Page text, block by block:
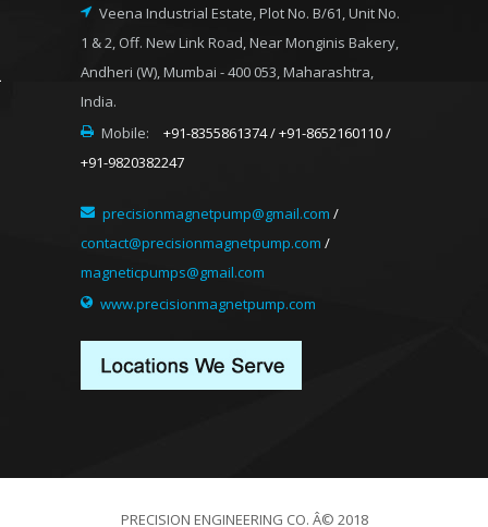
Veena Industrial Estate, Plot No. B/61, Unit No.
1 & 2, Off. New Link Road, Near Monginis Bakery,
Andheri (W), Mumbai - 400 053, Maharashtra,
India.
Mobile:
+91-8355861374 / +91-8652160110 /
+91-9820382247
precisionmagnetpump@gmail.com /
contact@precisionmagnetpump.com /
magneticpumps@gmail.com
www.precisionmagnetpump.com
PRECISION ENGINEERING CO. Â© 2018